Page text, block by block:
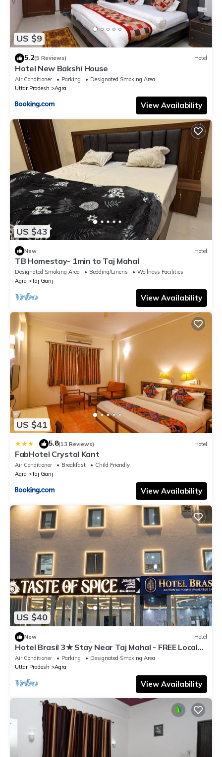
US $9
5.2(5 Reviews) Hotel
Hotel New Bakshi House
Air Conditioner Parking
Designated Smoking Area
Uttar Pradesh
Agra
View Availability
US $43
New Hotel
TB Homestay- 1min to Taj Mahal
Designated Smoking Area Bedding/Linens
Wellness Facilities
Agra
Taj Ganj
View Availability
US $41
| 5.8(13 Reviews) Hotel
FabHotel Crystal Kant
Air Conditioner Breakfast
Child Friendly
Agra
Taj Ganj
View Availability
US $40
New Hotel
Hotel Brasil 3★ Stay Near Taj Mahal - FREE Local
Guide - Exclusive at This Price
Air Conditioner Parking
Designated Smoking Area
Uttar Pradesh
Agra
View Availability